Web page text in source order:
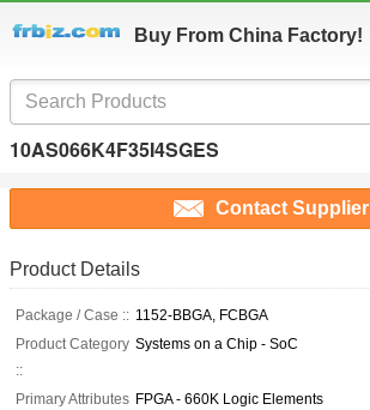
Buy From China Factory!
10AS066K4F35I4SGES
Contact Supplier
Product Details
Package / Case :: 1152-BBGA, FCBGA
Product Category
::
Systems on a Chip - SoC
Primary Attributes FPGA - 660K Logic Elements